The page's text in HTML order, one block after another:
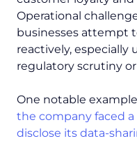
Operational
businesses attempt
reactively, especially
regulatory scrutiny
One notable
the company faced a
disclose its data-